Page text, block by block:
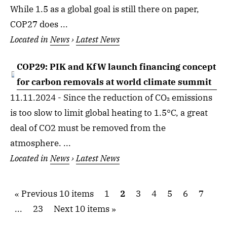
While 1.5 as a global goal is still there on paper,
COP27 does ...
Located inNews›Latest News
COP29: PIK and KfW launch financing concept
for carbon removals at world climate summit
11.11.2024 - Since the reduction of CO₂ emissions
is too slow to limit global heating to 1.5°C, a great
deal of CO2 must be removed from the
atmosphere. ...
Located inNews›Latest News
Previous 10 items 1 2 3 4 5 6
7
...
23 Next 10 items